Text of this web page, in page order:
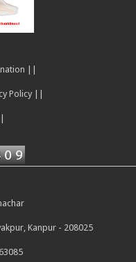
||
Policy ||
Kanpur - 208025